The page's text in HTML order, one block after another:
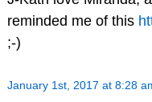
reminded me of this
;-)
January 1st, 2017 at 8:28